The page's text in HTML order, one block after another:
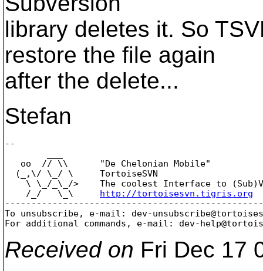
library deletes it. So
restore the file again
after the delete...
Stefan
--
   oo  // \\      "De Chelonian Mobile"
  (_,\/ \_/ \     TortoiseSVN
\ \_/_\_/>    The coolest Interface to
    /_/   \_\
http://tortoisesvn.tigris.org
To unsubscribe, e-mail: dev-
For additional commands, e-mail: dev-
Received on Fri Dec 17